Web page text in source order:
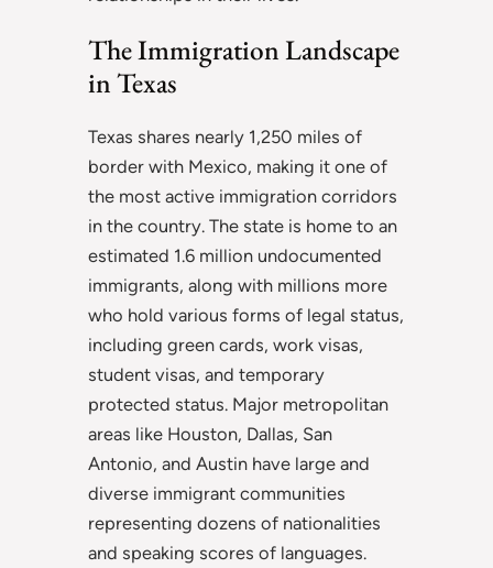
The Immigration Landscape
in Texas
Texas shares nearly 1,250 miles of
border with Mexico, making it one of
the most active immigration corridors
in the country. The state is home to an
estimated 1.6 million undocumented
immigrants, along with millions more
who hold various forms of legal status,
including green cards, work visas,
student visas, and temporary
protected status. Major metropolitan
areas like Houston, Dallas, San
Antonio, and Austin have large and
diverse immigrant communities
representing dozens of nationalities
and speaking scores of languages.